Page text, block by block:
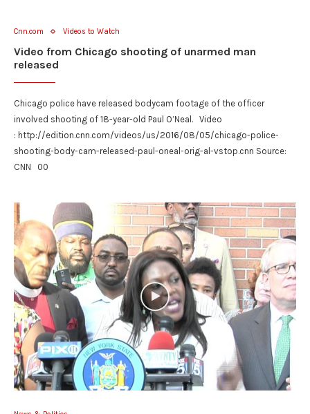
Cnn.com Videos to Watch
Video from Chicago shooting of unarmed man
released
Chicago police have released bodycam footage of the officer
involved shooting of 18-year-old Paul O’Neal. Video
: http://edition.cnn.com/videos/us/2016/08/05/chicago-police-
shooting-body-cam-released-paul-oneal-orig-al-vstop.cnn Source:
CNN 00